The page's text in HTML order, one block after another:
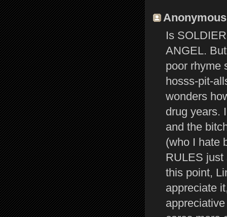
Is
ANGEL.
poor rhyme
hosss-pit-
wonders
drug years.
and the
(who I hate
RULES just
this point,
appreciate